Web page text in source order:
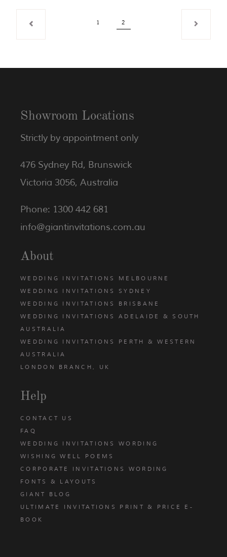
1 2
Showroom Locations
Strictly by appointment only
476 Sydney Rd, Brunswick
Victoria 3056, Australia
Phone: 1300 442 681
info@giantinvitations.com.au
About
WEDDING INVITATIONS MELBOURNE
WEDDING INVITATIONS SYDNEY
WEDDING INVITATIONS BRISBANE
WEDDING INVITATIONS ADELAIDE & SOUTH
AUSTRALIA
WEDDING INVITATIONS PERTH & WESTERN
AUSTRALIA
LONDON BRANCH, UK
Help
CONTACT US
FAQ
WEDDING INVITATIONS WORDING
WISHING WELL POEMS
CORPORATE INVITATIONS WORDING
FONTS & LAYOUTS
GIANT BLOG
ULTIMATE INVITATIONS PRINT & PRICE E-
BOOK